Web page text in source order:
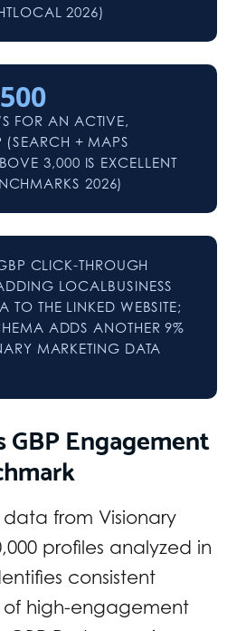
2026)
FOR AN ACTIVE,
(SEARCH + MAPS
3,000 IS EXCELLENT
2026)
CLICK-THROUGH
LOCALBUSINESS
TO THE LINKED WEBSITE;
ADDS ANOTHER 9%
MARKETING DATA
Engagement
data from Visionary
profiles analyzed in
consistent
of high-engagement